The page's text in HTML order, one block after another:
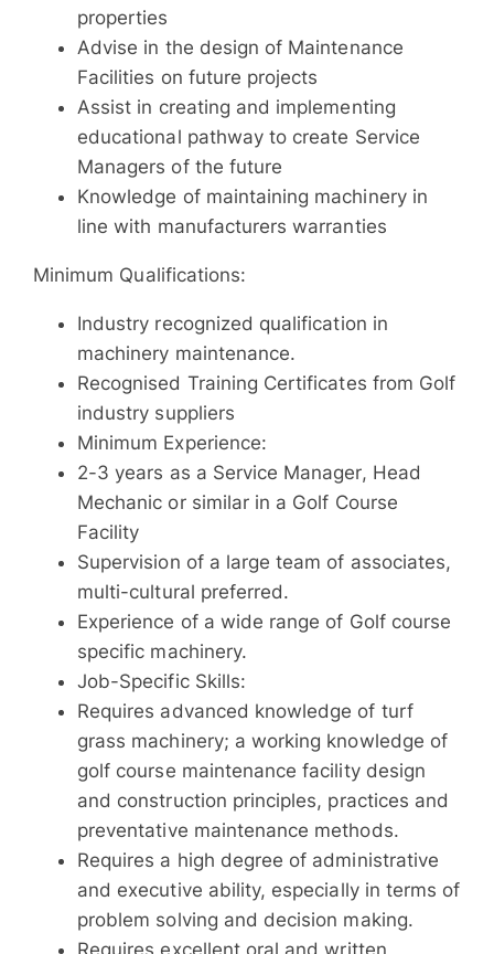
properties
Advise in the design of Maintenance
Facilities on future projects
Assist in creating and implementing
educational pathway to create Service
Managers of the future
Knowledge of maintaining machinery in
line with manufacturers warranties
Minimum Qualifications:
Industry recognized qualification in
machinery maintenance.
Recognised Training Certificates from Golf
industry suppliers
Minimum Experience:
2-3 years as a Service Manager, Head
Mechanic or similar in a Golf Course
Facility
Supervision of a large team of associates,
multi-cultural preferred.
Experience of a wide range of Golf course
specific machinery.
Job-Specific Skills:
Requires advanced knowledge of turf
grass machinery; a working knowledge of
golf course maintenance facility design
and construction principles, practices and
preventative maintenance methods.
Requires a high degree of administrative
and executive ability, especially in terms of
problem solving and decision making.
Requires excellent oral and written